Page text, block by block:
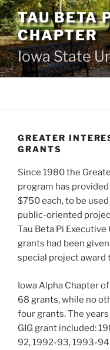
Skip
to
content
TAU BETA
CHAPTER
Iowa State
GREATER
GRANTS
Since 1980 the
program has
$750 each, to be
public-oriented
Tau Beta Pi
grants had been
special project award
Iowa Alpha Chapter
68 grants, while no
four grants. The
GIG grant included:
92, 1992-93, 1993-